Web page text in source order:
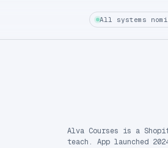
All systems
Alva Courses is a
teach. App launched